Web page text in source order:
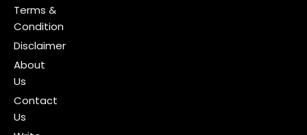
Terms &
Condition
Disclaimer
About
Us
Contact
Us